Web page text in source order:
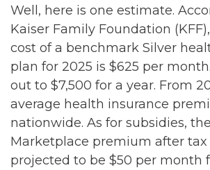
Well, here is one estimate.
Kaiser Family Foundation
cost of a benchmark Silver
plan for 2025 is $625 per
out to $7,500 for a year. From
average health insurance
nationwide. As for subsidies,
Marketplace premium after tax
projected to be $50 per month